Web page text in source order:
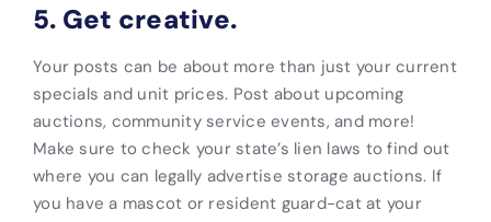
5. Get creative.
Your posts can be about more than just your current
specials and unit prices. Post about upcoming
auctions, community service events, and more!
Make sure to check your state’s lien laws to find out
where you can legally advertise storage auctions. If
you have a mascot or resident guard-cat at your